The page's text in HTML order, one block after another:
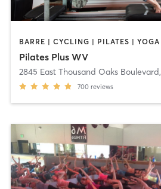
BARRE | CYCLING | PILATES | YOGA
Pilates Plus WV
2845 East Thousand Oaks Boulevard,
700 reviews